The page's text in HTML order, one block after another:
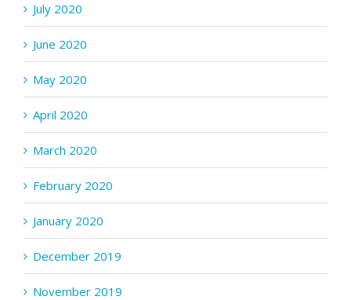
July 2020
June 2020
May 2020
April 2020
March 2020
February 2020
January 2020
December 2019
November 2019